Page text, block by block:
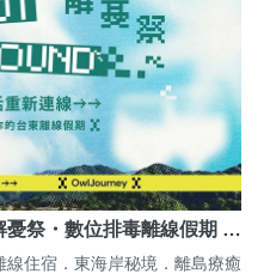
憂祭・數位排毒離線假期 …
住宿．東海岸秘境．離島療癒